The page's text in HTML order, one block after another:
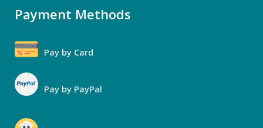
Payment Methods
Pay by Card
Pay by PayPal